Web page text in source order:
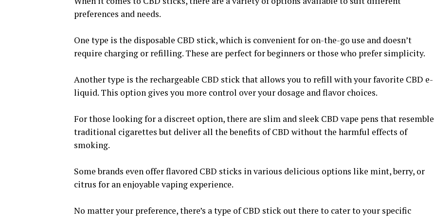
preferences and needs.
One type is the disposable CBD stick, which is convenient for on-the-go use and doesn’t
require charging or refilling. These are perfect for beginners or those who prefer simplicity.
Another type is the rechargeable CBD stick that allows you to refill with your favorite CBD e-
liquid. This option gives you more control over your dosage and flavor choices.
For those looking for a discreet option, there are slim and sleek CBD vape pens that resemble
traditional cigarettes but deliver all the benefits of CBD without the harmful effects of
smoking.
Some brands even offer flavored CBD sticks in various delicious options like mint, berry, or
citrus for an enjoyable vaping experience.
No matter your preference, there’s a type of CBD stick out there to cater to your specific